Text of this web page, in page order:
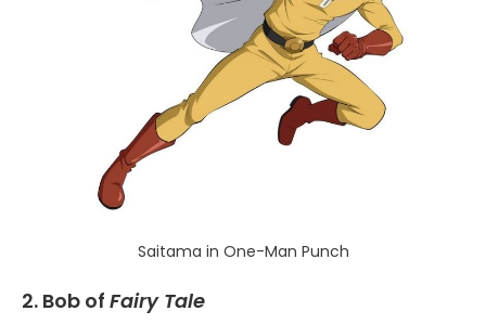
Saitama in One-Man Punch
2. Bob of Fairy Tale